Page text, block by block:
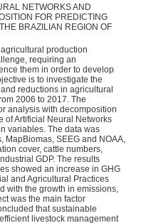
NETWORKS AND
FOR PREDICTING
BRAZILIAN REGION OF
production
requiring an
them in order to develop
is to investigate the
reductions in agricultural
2006 to 2017. The
analysis with decomposition
of Artificial Neural Networks
variables. The data was
SEEG and NOAA,
cover, cattle numbers,
GDP. The results
showed an increase in GHG
and Agricultural Practices
with the growth in emissions,
was the main factor
that sustainable
livestock management